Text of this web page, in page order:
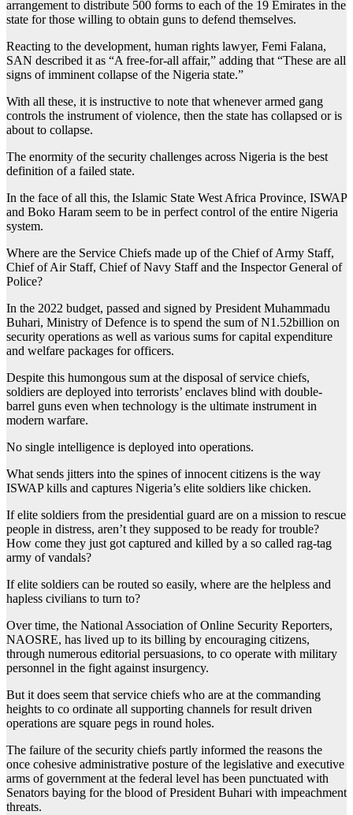
arrangement to distribute 500 forms to each of the 19 Emirates in the
state for those willing to obtain guns to defend themselves.
Reacting to the development, human rights lawyer, Femi Falana,
SAN described it as “A free-for-all affair,” adding that “These are all
signs of imminent collapse of the Nigeria state.”
With all these, it is instructive to note that whenever armed gang
controls the instrument of violence, then the state has collapsed or is
about to collapse.
The enormity of the security challenges across Nigeria is the best
definition of a failed state.
In the face of all this, the Islamic State West Africa Province, ISWAP
and Boko Haram seem to be in perfect control of the entire Nigeria
system.
Where are the Service Chiefs made up of the Chief of Army Staff,
Chief of Air Staff, Chief of Navy Staff and the Inspector General of
Police?
In the 2022 budget, passed and signed by President Muhammadu
Buhari, Ministry of Defence is to spend the sum of N1.52billion on
security operations as well as various sums for capital expenditure
and welfare packages for officers.
Despite this humongous sum at the disposal of service chiefs,
soldiers are deployed into terrorists’ enclaves blind with double-
barrel guns even when technology is the ultimate instrument in
modern warfare.
No single intelligence is deployed into operations.
What sends jitters into the spines of innocent citizens is the way
ISWAP kills and captures Nigeria’s elite soldiers like chicken.
If elite soldiers from the presidential guard are on a mission to rescue
people in distress, aren’t they supposed to be ready for trouble?
How come they just got captured and killed by a so called rag-tag
army of vandals?
If elite soldiers can be routed so easily, where are the helpless and
hapless civilians to turn to?
Over time, the National Association of Online Security Reporters,
NAOSRE, has lived up to its billing by encouraging citizens,
through numerous editorial persuasions, to co operate with military
personnel in the fight against insurgency.
But it does seem that service chiefs who are at the commanding
heights to co ordinate all supporting channels for result driven
operations are square pegs in round holes.
The failure of the security chiefs partly informed the reasons the
once cohesive administrative posture of the legislative and executive
arms of government at the federal level has been punctuated with
Senators baying for the blood of President Buhari with impeachment
threats.